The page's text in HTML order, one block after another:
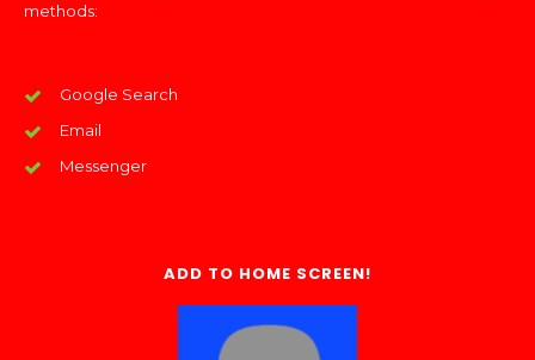
methods:
Google Search
Email
Messenger
ADD TO HOME SCREEN!